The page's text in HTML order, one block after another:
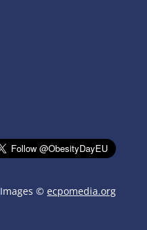
Images ©ecpomedia.org